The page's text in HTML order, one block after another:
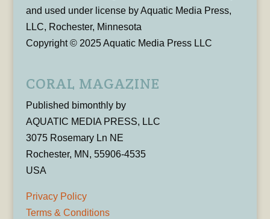
and used under license by Aquatic Media Press,
LLC, Rochester, Minnesota
Copyright © 2025 Aquatic Media Press LLC
CORAL MAGAZINE
Published bimonthly by
AQUATIC MEDIA PRESS, LLC
3075 Rosemary Ln NE
Rochester, MN, 55906-4535
USA
Privacy Policy
Terms & Conditions